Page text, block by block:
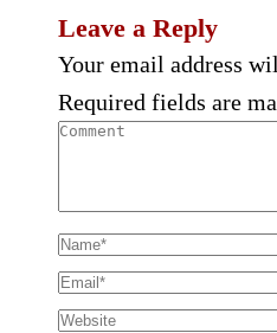
Leave a Reply
Your email address
Required fields are